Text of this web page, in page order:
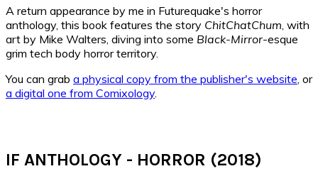
A return appearance by me in Futurequake's horror
anthology, this book features the story ChitChatChum, with
art by Mike Walters, diving into some Black-Mirror-esque
grim tech body horror territory.
You can grab a physical copy from the publisher's website, or
a digital one from Comixology.
IF ANTHOLOGY - HORROR (2018)